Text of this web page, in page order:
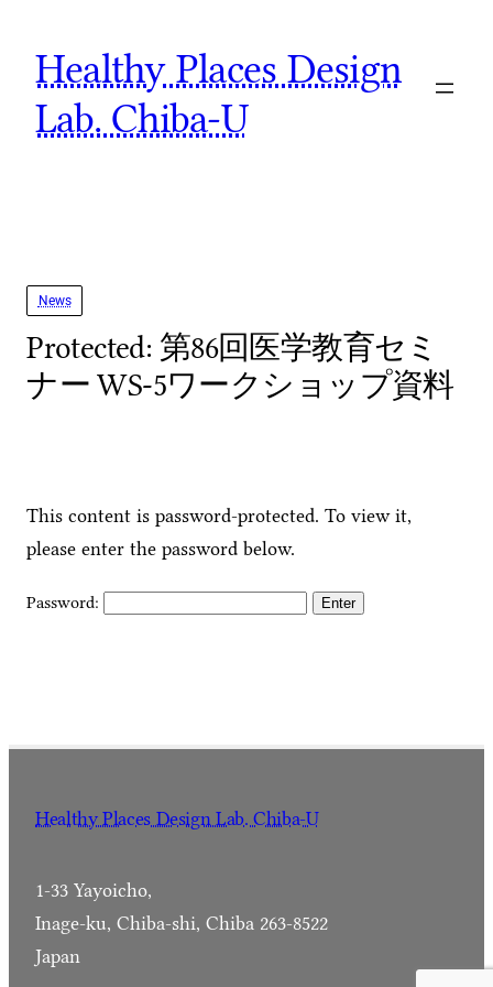
content
Healthy Places Design
Lab. Chiba-U
News
Protected: 第86回医学教育セミ
ナー WS-5ワークショップ資料
This content is password-protected. To view it,
please enter the password below.
Password:
Healthy Places Design Lab. Chiba-U
1-33 Yayoicho,
Inage-ku, Chiba-shi, Chiba 263-8522
Japan